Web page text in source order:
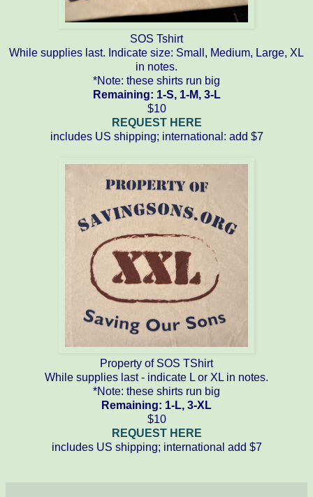
SOS Tshirt
While supplies last. Indicate size: Small, Medium, Large, XL
in notes.
*Note: these shirts run big
Remaining: 1-S, 1-M, 3-L
$10
REQUEST HERE
includes US shipping; international: add $7
Property of SOS TShirt
While supplies last - indicate L or XL in notes.
*Note: these shirts run big
Remaining: 1-L, 3-XL
$10
REQUEST HERE
includes US shipping; international add $7